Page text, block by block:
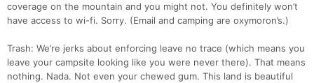
coverage on the mountain and you might not. You definitely won’t
have access to wi-fi. Sorry. (Email and camping are oxymoron’s.)
Trash: We’re jerks about enforcing leave no trace (which means you
leave your campsite looking like you were never there). That means
nothing. Nada. Not even your chewed gum. This land is beautiful